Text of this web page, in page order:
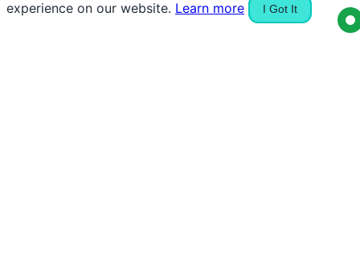
experience on our website. Learn more I Got It